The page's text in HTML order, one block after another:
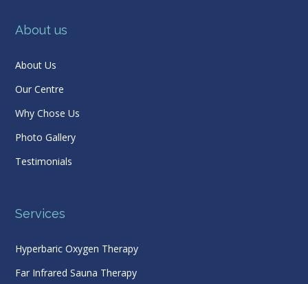
About us
About Us
Our Centre
Why Chose Us
Photo Gallery
Testimonials
Services
Hyperbaric Oxygen Therapy
Far Infrared Sauna Therapy